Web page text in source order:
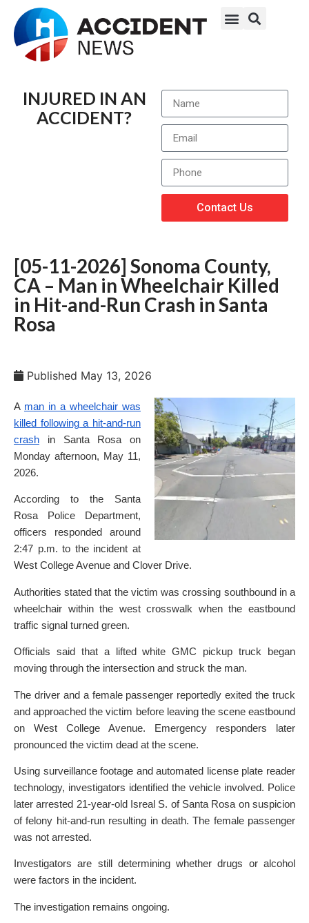
INJURED IN AN
ACCIDENT?
Contact Us
[05-11-2026] Sonoma County,
CA – Man in Wheelchair Killed
in Hit-and-Run Crash in Santa
Rosa
Published May 13, 2026
A man in a wheelchair was
killed following a hit-and-run
crash in Santa Rosa on
Monday afternoon, May 11,
2026.
According to the Santa
Rosa Police Department,
officers responded around
2:47 p.m. to the incident at
West College Avenue and Clover Drive.
Authorities stated that the victim was crossing southbound in a
wheelchair within the west crosswalk when the eastbound
traffic signal turned green.
Officials said that a lifted white GMC pickup truck began
moving through the intersection and struck the man.
The driver and a female passenger reportedly exited the truck
and approached the victim before leaving the scene eastbound
on West College Avenue. Emergency responders later
pronounced the victim dead at the scene.
Using surveillance footage and automated license plate reader
technology, investigators identified the vehicle involved. Police
later arrested 21-year-old Isreal S. of Santa Rosa on suspicion
of felony hit-and-run resulting in death. The female passenger
was not arrested.
Investigators are still determining whether drugs or alcohol
were factors in the incident.
The investigation remains ongoing.